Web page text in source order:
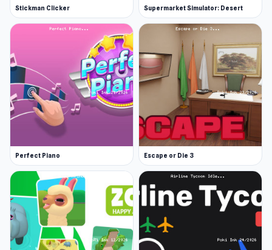
Stickman Clicker Supermarket Simulator: Desert
Perfect Piano Escape or Die 3